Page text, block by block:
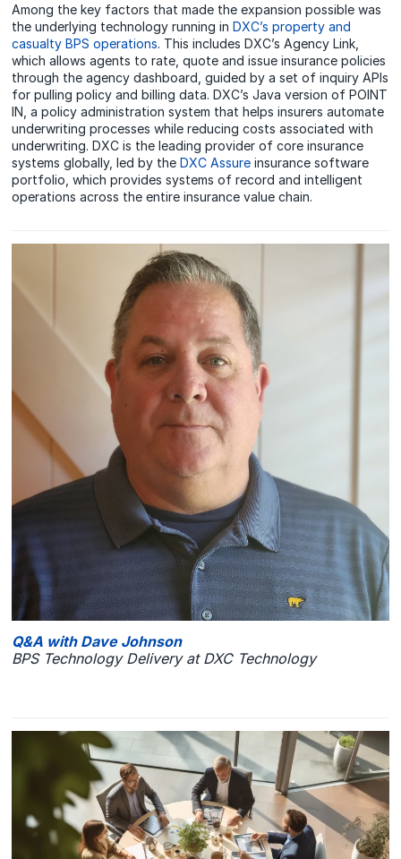
Among the key factors that made the expansion possible was
the underlying technology running inDXC’s property and
casualty BPS operations. This includes DXC’s Agency Link,
which allows agents to rate, quote and issue insurance policies
through the agency dashboard, guided by a set of inquiry APIs
for pulling policy and billing data. DXC’s Java version of POINT
IN, a policy administration system that helps insurers automate
underwriting processes while reducing costs associated with
underwriting. DXC is the leading provider of core insurance
systems globally, led by theDXC Assure insurance software
portfolio, which provides systems of record and intelligent
operations across the entire insurance value chain.
Q&A with Dave Johnson
BPS Technology Delivery at DXC Technology